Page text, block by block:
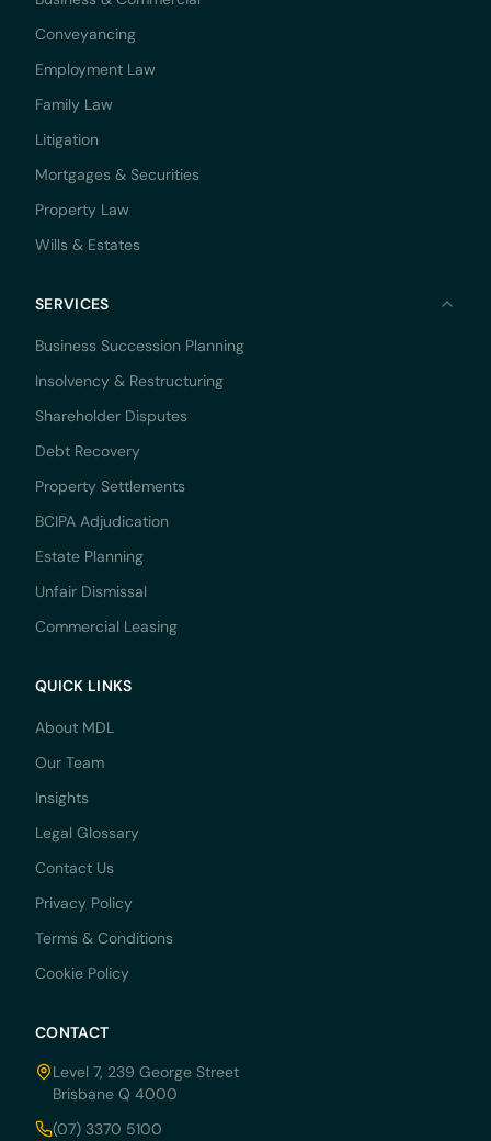
Conveyancing
Employment Law
Family Law
Litigation
Mortgages & Securities
Property Law
Wills & Estates
SERVICES
Business Succession Planning
Insolvency & Restructuring
Shareholder Disputes
Debt Recovery
Property Settlements
BCIPA Adjudication
Estate Planning
Unfair Dismissal
Commercial Leasing
QUICK LINKS
About MDL
Our Team
Insights
Legal Glossary
Contact Us
Privacy Policy
Terms & Conditions
Cookie Policy
CONTACT
Level 7, 239 George Street
Brisbane Q 4000
(07) 3370 5100